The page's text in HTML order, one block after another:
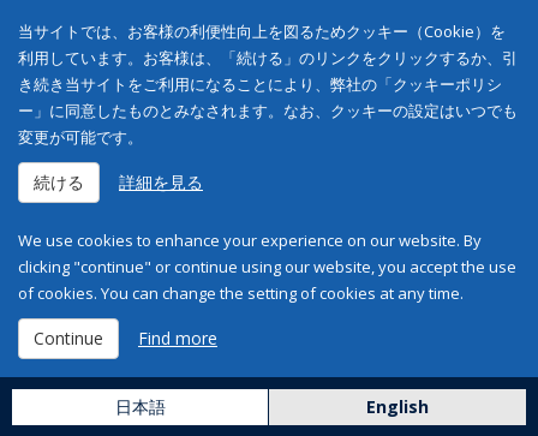
当サイトでは、お客様の利便性向上を図るためクッキー（Cookie）を
利用しています。お客様は、「続ける」のリンクをクリックするか、引
き続き当サイトをご利用になることにより、弊社の「クッキーポリシ
ー」に同意したものとみなされます。なお、クッキーの設定はいつでも
変更が可能です。
続ける 詳細を見る
We use cookies to enhance your experience on our website. By
clicking "continue" or continue using our website, you accept the use
of cookies. You can change the setting of cookies at any time.
Continue Find more
日本語 English